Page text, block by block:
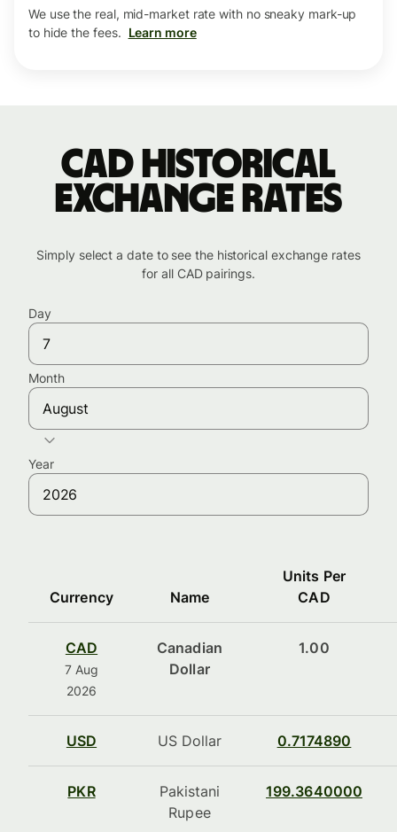
We use the real, mid-market rate with no sneaky mark-up
to hide the fees. Learn more
CAD historical
exchange rates
Simply select a date to see the historical exchange rates
for all CAD pairings.
Day
Month
August
Year
Currency Name
Units Per
CAD
CAD
7 Aug
2026
Canadian
Dollar
1.00
USD US Dollar 0.7174890
PKR
Pakistani
Rupee
199.3640000